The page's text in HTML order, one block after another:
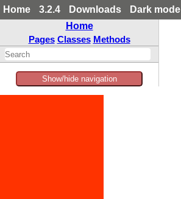
Home 3.2.4 Downloads
Dark mode
Home
Pages Classes Methods
Show/hide navigation